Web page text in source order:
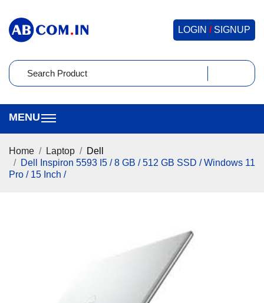
LOGIN /SIGNUP
Home Laptop
Dell
Dell Inspiron 5593 I5 / 8 GB / 512 GB SSD / Windows 11
Pro / 15 Inch /